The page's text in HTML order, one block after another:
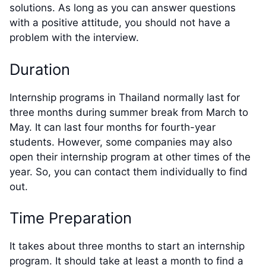
solutions. As long as you can answer questions
with a positive attitude, you should not have a
problem with the interview.
Duration
Internship programs in Thailand normally last for
three months during summer break from March to
May. It can last four months for fourth-year
students. However, some companies may also
open their internship program at other times of the
year. So, you can contact them individually to find
out.
Time Preparation
It takes about three months to start an internship
program. It should take at least a month to find a